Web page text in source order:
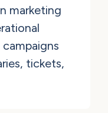
marketing
tickets,